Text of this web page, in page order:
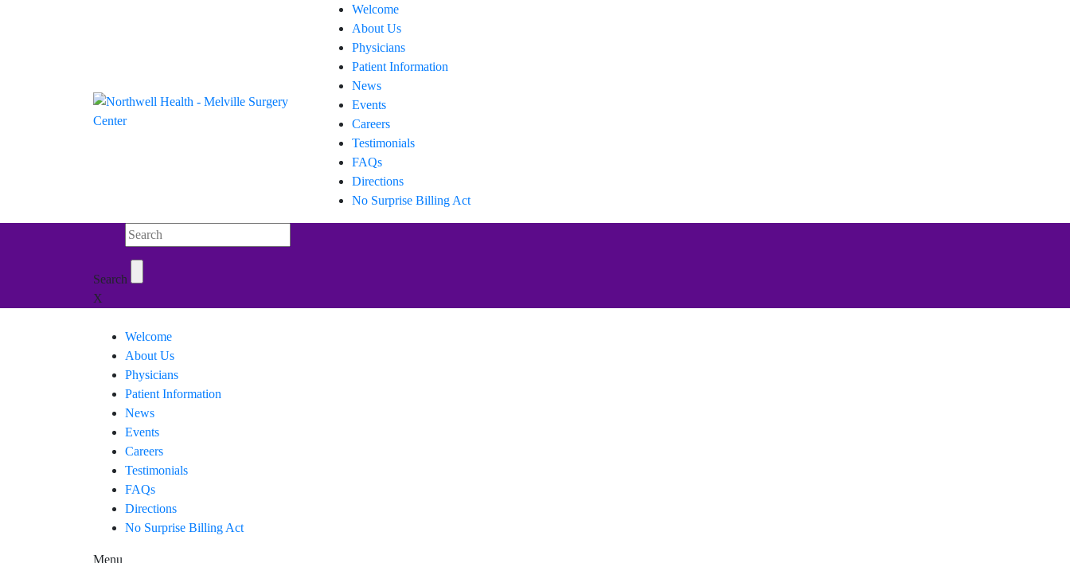
Welcome
About Us
Physicians
Patient Information
News
Events
Careers
Testimonials
FAQs
Directions
No Surprise Billing Act
Search Northwell
Search
X
Welcome
About Us
Physicians
Patient Information
News
Events
Careers
Testimonials
FAQs
Directions
No Surprise Billing Act
Menu